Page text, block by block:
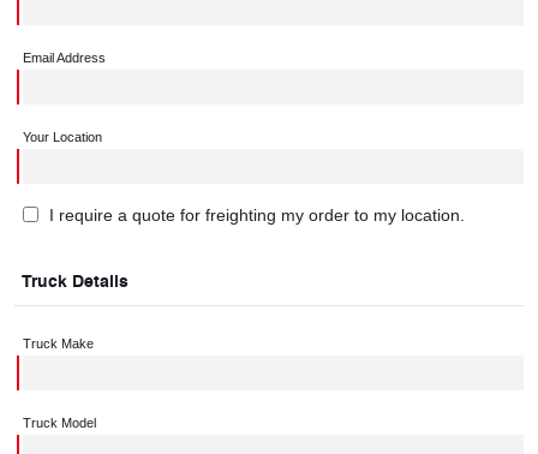
Email Address
Your Location
I require a quote for freighting my order to my location.
Truck Details
Truck Make
Truck Model